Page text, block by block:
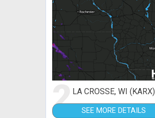
2LA CROSSE, WI (KARX)
SEE MORE DETAILS